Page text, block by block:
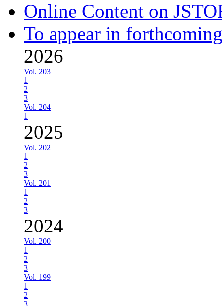
Online Content on
To appear in
2026
Vol. 203
1
2
3
Vol. 204
1
2025
Vol. 202
1
2
3
Vol. 201
1
2
3
2024
Vol. 200
1
2
3
Vol. 199
1
2
3